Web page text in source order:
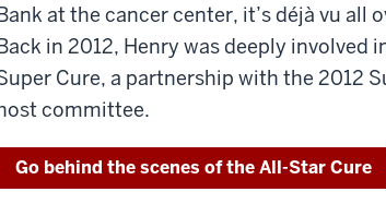
at the cancer center, it’s déjà vu all
in 2012, Henry was deeply involved
Cure, a partnership with the 2012
committee.
Go behind the scenes of the All-Star Cure